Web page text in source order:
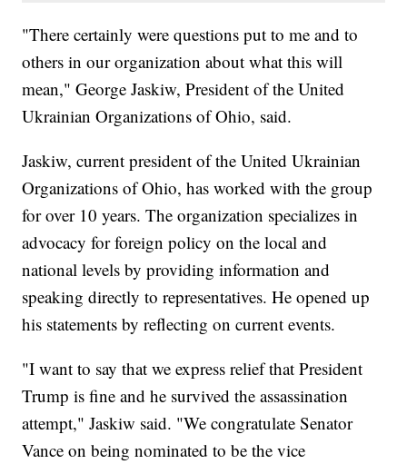
"There certainly were questions put to me and to
others in our organization about what this will
mean," George Jaskiw, President of the United
Ukrainian Organizations of Ohio, said.
Jaskiw, current president of the United Ukrainian
Organizations of Ohio, has worked with the group
for over 10 years. The organization specializes in
advocacy for foreign policy on the local and
national levels by providing information and
speaking directly to representatives. He opened up
his statements by reflecting on current events.
"I want to say that we express relief that President
Trump is fine and he survived the assassination
attempt," Jaskiw said. "We congratulate Senator
Vance on being nominated to be the vice